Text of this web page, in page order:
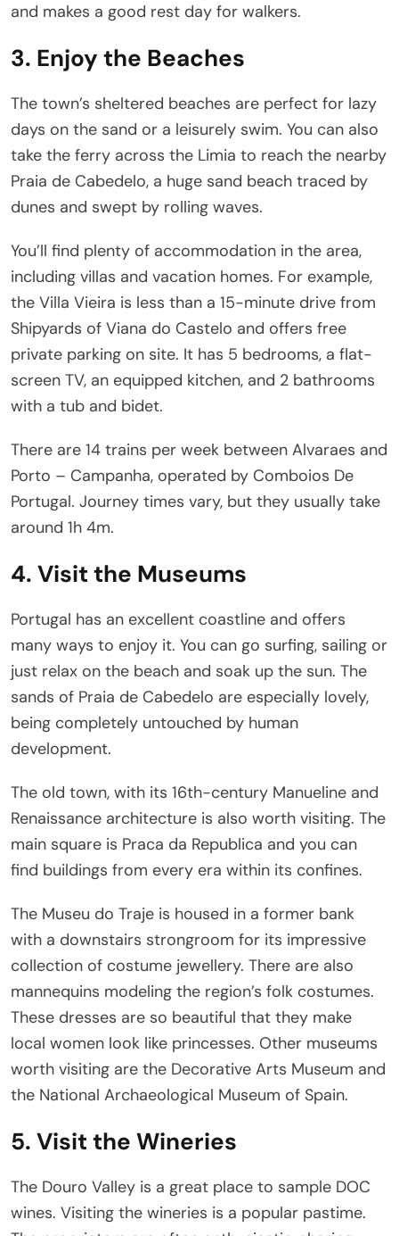
and makes a good rest day for walkers.
3. Enjoy the Beaches
The town’s sheltered beaches are perfect for lazy
days on the sand or a leisurely swim. You can also
take the ferry across the Limia to reach the nearby
Praia de Cabedelo, a huge sand beach traced by
dunes and swept by rolling waves.
You’ll find plenty of accommodation in the area,
including villas and vacation homes. For example,
the Villa Vieira is less than a 15-minute drive from
Shipyards of Viana do Castelo and offers free
private parking on site. It has 5 bedrooms, a flat-
screen TV, an equipped kitchen, and 2 bathrooms
with a tub and bidet.
There are 14 trains per week between Alvaraes and
Porto – Campanha, operated by Comboios De
Portugal. Journey times vary, but they usually take
around 1h 4m.
4. Visit the Museums
Portugal has an excellent coastline and offers
many ways to enjoy it. You can go surfing, sailing or
just relax on the beach and soak up the sun. The
sands of Praia de Cabedelo are especially lovely,
being completely untouched by human
development.
The old town, with its 16th-century Manueline and
Renaissance architecture is also worth visiting. The
main square is Praca da Republica and you can
find buildings from every era within its confines.
The Museu do Traje is housed in a former bank
with a downstairs strongroom for its impressive
collection of costume jewellery. There are also
mannequins modeling the region’s folk costumes.
These dresses are so beautiful that they make
local women look like princesses. Other museums
worth visiting are the Decorative Arts Museum and
the National Archaeological Museum of Spain.
5. Visit the Wineries
The Douro Valley is a great place to sample DOC
wines. Visiting the wineries is a popular pastime.